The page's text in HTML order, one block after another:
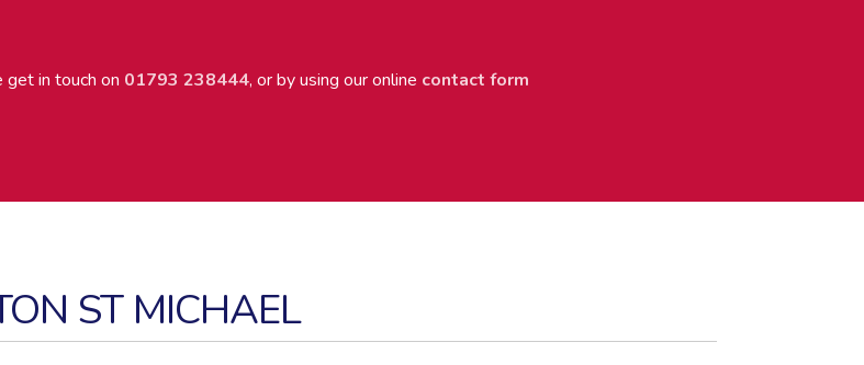
get in touch on 01793 238444, or by using our online contact form
ST MICHAEL